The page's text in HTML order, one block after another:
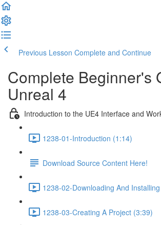
Previous Lesson Complete and Continue
Complete Beginner's
Unreal 4
Introduction to the UE4 Interface and
1238-01-Introduction (1:14)
Download Source Content Here!
1238-02-Downloading And
1238-03-Creating A Project (3:39)